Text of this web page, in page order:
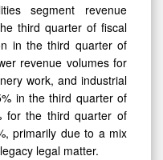
segment revenue
third quarter of fiscal
in the third quarter of
revenue volumes for
work, and industrial
in the third quarter of
for the third quarter of
primarily due to a mix
legal matter.